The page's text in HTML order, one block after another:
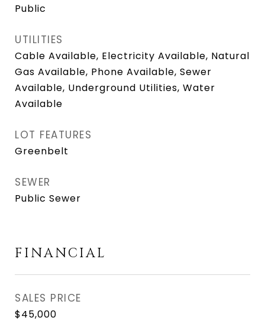
Public
UTILITIES
Cable Available, Electricity Available, Natural
Gas Available, Phone Available, Sewer
Available, Underground Utilities, Water
Available
LOT FEATURES
Greenbelt
SEWER
Public Sewer
FINANCIAL
SALES PRICE
$45,000